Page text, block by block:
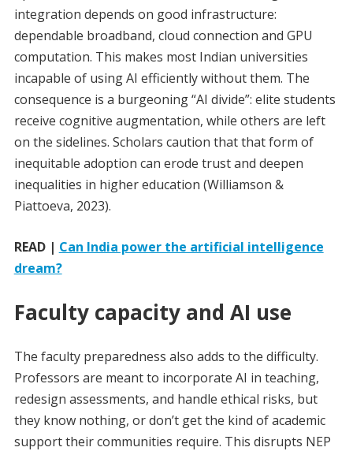
integration depends on good infrastructure:
dependable broadband, cloud connection and GPU
computation. This makes most Indian universities
incapable of using AI efficiently without them. The
consequence is a burgeoning “AI divide”: elite students
receive cognitive augmentation, while others are left
on the sidelines. Scholars caution that that form of
inequitable adoption can erode trust and deepen
inequalities in higher education (Williamson &
Piattoeva, 2023).
READ | Can India power the artificial intelligence
dream?
Faculty capacity and AI use
The faculty preparedness also adds to the difficulty.
Professors are meant to incorporate AI in teaching,
redesign assessments, and handle ethical risks, but
they know nothing, or don’t get the kind of academic
support their communities require. This disrupts NEP